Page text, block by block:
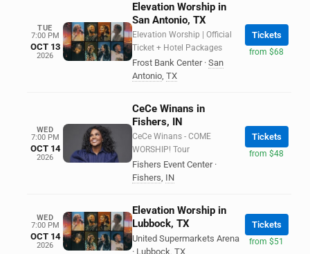
TUE
7:00 PM
OCT 13
2026
Elevation Worship in
San Antonio, TX
Elevation Worship | Official
Ticket + Hotel Packages
Frost Bank Center · San
Antonio, TX
Tickets
from $68
WED
7:00 PM
OCT 14
2026
CeCe Winans in
Fishers, IN
CeCe Winans - COME
WORSHIP! Tour
Fishers Event Center ·
Fishers, IN
Tickets
from $48
WED
7:00 PM
OCT 14
2026
Elevation Worship in
Lubbock, TX
United Supermarkets Arena
· Lubbock, TX
Tickets
from $51